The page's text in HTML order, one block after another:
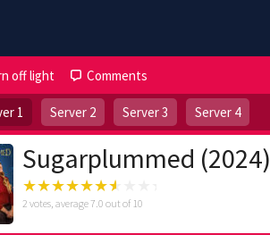
off light Comments
1 Server 2 Server 3 Server 4
Sugarplummed (2024)
2 votes, average7.0 out of 10